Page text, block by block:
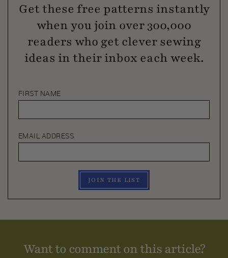
Get these free patterns instantly
when you join over 300,000
readers who get clever sewing
ideas in their inbox each week.
FIRST NAME
EMAIL ADDRESS
JOIN THE LIST
Want to comment on this article?